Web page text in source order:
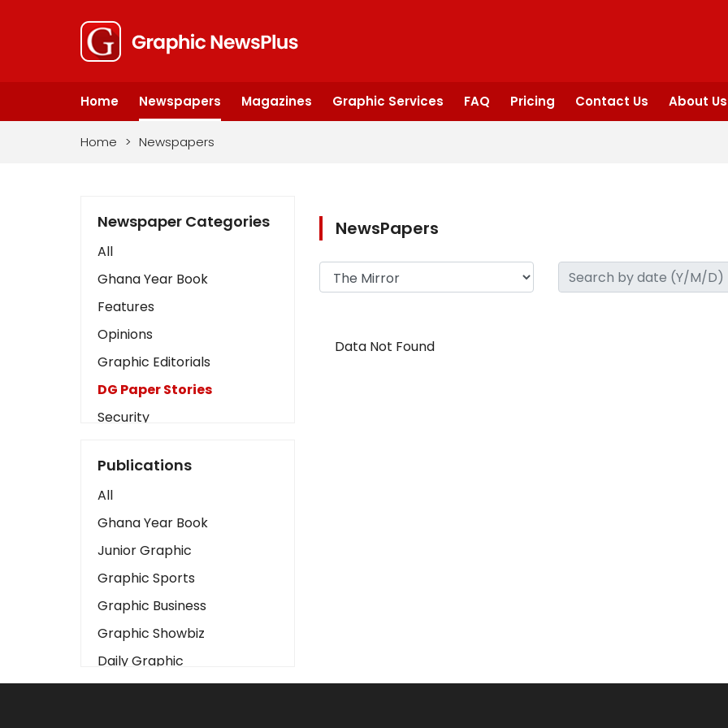
Home Newspapers Magazines Graphic Services FAQ Pricing Contact Us About Us
Home > Newspapers
Newspaper Categories
All
Ghana Year Book
Features
Opinions
Graphic Editorials
DG Paper Stories
Security
Art
Business2
Love
Children
Discipline
Cinema
Learning
Magazines
Publications
All
Ghana Year Book
Junior Graphic
Graphic Sports
Graphic Business
Graphic Showbiz
Daily Graphic
The Mirror
NewsPapers
Data Not Found